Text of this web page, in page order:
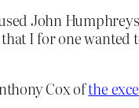
John
I for one
Cox ofthe